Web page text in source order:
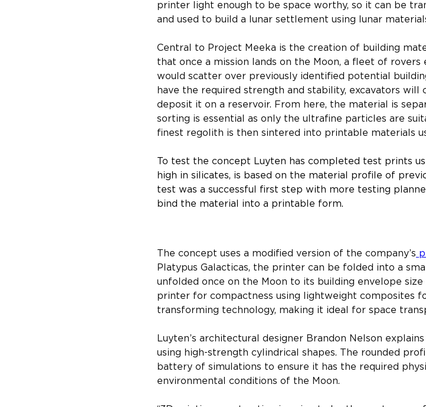
printer light enough to be space worthy, so it can be
and used to build a lunar settlement using lunar
Central to Project Meeka is the creation of building
that once a mission lands on the Moon, a fleet of
would scatter over previously identified potential
have the required strength and stability, excavators
deposit it on a reservoir. From here, the material is
sorting is essential as only the ultrafine particles are
finest regolith is then sintered into printable materials
To test the concept Luyten has completed test prints
high in silicates, is based on the material profile of
test was a successful first step with more testing
bind the material into a printable form.
The concept uses a modified version of the company’s
Platypus Galacticas, the printer can be folded into a
unfolded once on the Moon to its building envelope size
printer for compactness using lightweight composites
transforming technology, making it ideal for space
Luyten’s architectural designer Brandon Nelson
using high-strength cylindrical shapes. The rounded
battery of simulations to ensure it has the required
environmental conditions of the Moon.